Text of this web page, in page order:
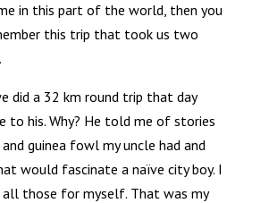
in this part of the world, then you
this trip that took us two
did a 32 km round trip that day
to his. Why? He told me of stories
guinea fowl my uncle had and
would fascinate a naïve city boy. I
those for myself. That was my